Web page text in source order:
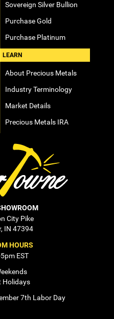
Sovereign Silver Bullion
Purchase Gold
Purchase Platinum
LEARN
About Precious Metals
Industry Terminology
Market Details
Precious Metals IRA
City Pike
IN 47394
HOURS
EST
Holidays
7th Labor Day